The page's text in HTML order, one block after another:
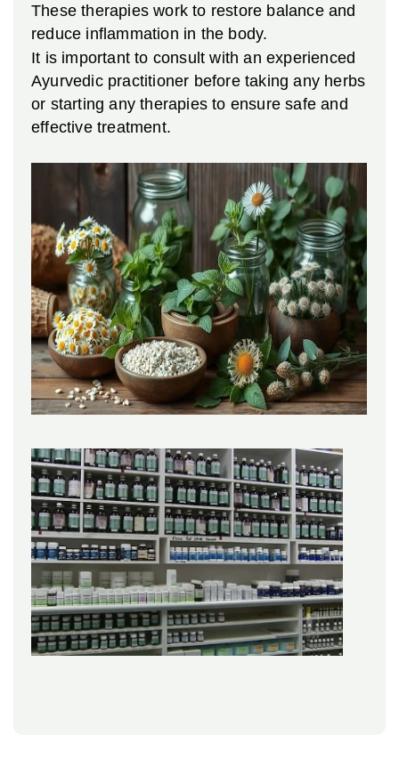
These therapies work to restore balance and
reduce inflammation in the body.
It is important to consult with an experienced
Ayurvedic practitioner before taking any herbs
or starting any therapies to ensure safe and
effective treatment.